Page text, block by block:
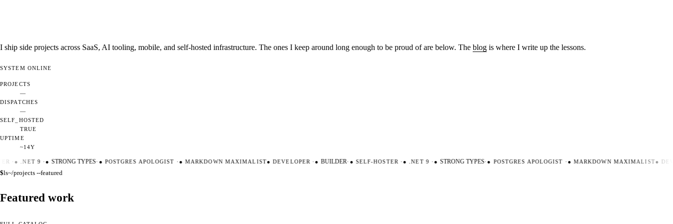
I ship side projects across SaaS, AI tooling, mobile, and self-hosted infrastructure. The ones I keep around long enough to be proud of are below. The blog is where I write up the lessons.
SYSTEM ONLINE
PROJECTS
—
DISPATCHES
—
SELF_HOSTED
TRUE
UPTIME
~14Y
·●.NET 9·● STRONG TYPES·●POSTGRES APOLOGIST·●MARKDOWN MAXIMALIST●DEVELOPER·● BUILDER·●SELF-HOSTER·●.NET 9·● STRONG TYPES·●POSTGRES APOLOGIST·●MARKDOWN MAXIMALIST●
$ls~/projects --featured
Featured work